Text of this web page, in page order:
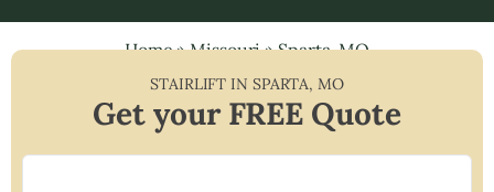
Home»Missouri»Sparta, MO
STAIRLIFT IN SPARTA,MO
Get your FREE Quote